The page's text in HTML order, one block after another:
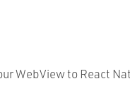
WebView to React